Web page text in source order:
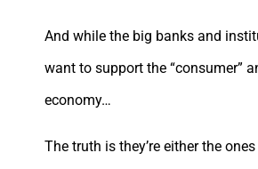
And while the big banks and
want to support the “consumer”
economy…
The truth is they’re either the